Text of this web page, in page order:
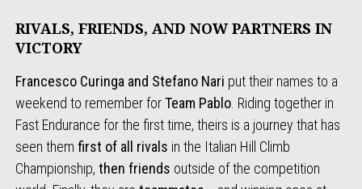
RIVALS, FRIENDS, AND NOW PARTNERS IN
VICTORY
Francesco Curinga and Stefano Nari put their names to a
weekend to remember forTeam Pablo. Riding together in
Fast Endurance for the first time, theirs is a journey that has
seen them first of all rivals in the Italian Hill Climb
Championship, then friends outside of the competition